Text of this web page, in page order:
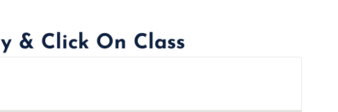
& Click On Class